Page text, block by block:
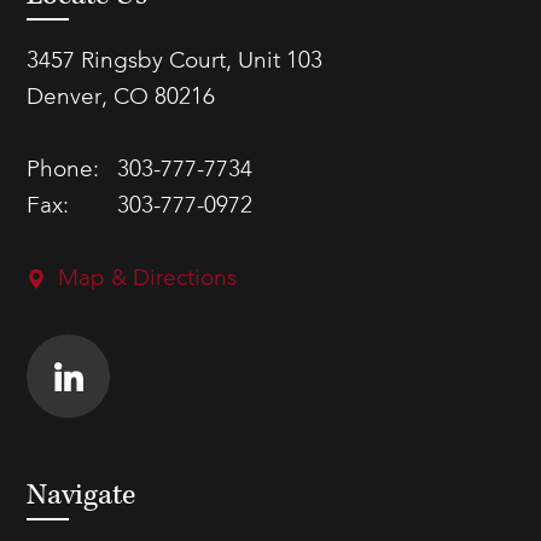
3457 Ringsby Court, Unit 103
Denver, CO 80216
Phone:
303-777-7734
Fax:
303-777-0972
Map & Directions
Navigate